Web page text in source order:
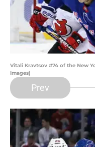
Vitali Kravtsov #74 of the New
Images)
Prev